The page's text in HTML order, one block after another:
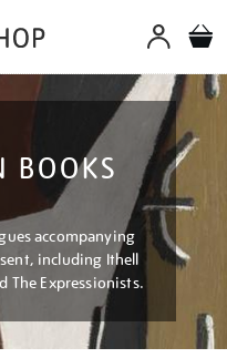
BOOKS
accompanying
including Ithell
The Expressionists.